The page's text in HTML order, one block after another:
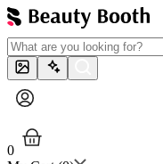
0